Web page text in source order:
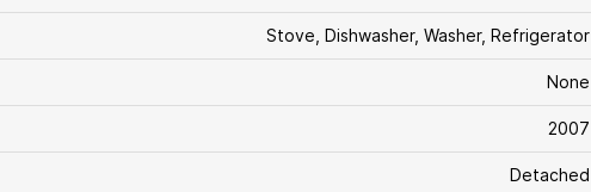
Stove, Dishwasher, Washer, Refrigerator
None
2007
Detached